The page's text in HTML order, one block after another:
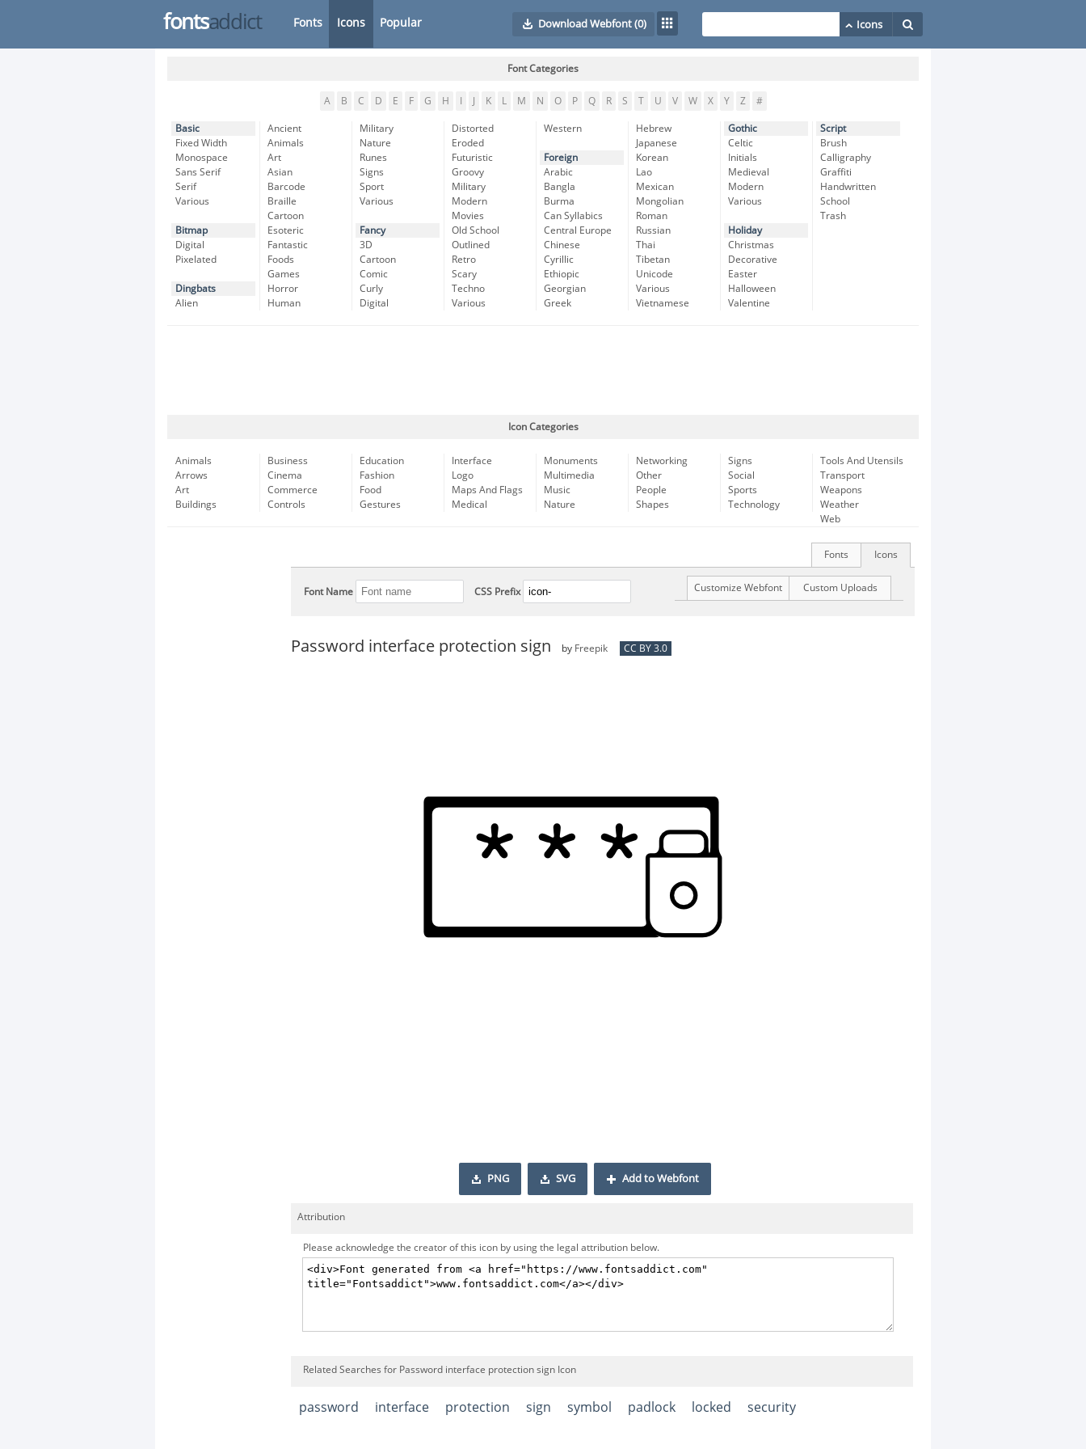
fontsaddict Fonts Icons Popular Download Webfont(0)
Font Categories
A B C D E F G H K L M N O P Q R S T U V W X Y Z #
Basic
Fixed Width
Monospace
Sans Serif
Serif
Various
Bitmap
Digital
Pixelated
Dingbats
Alien
Ancient
Animals
Art
Asian
Barcode
Braille
Cartoon
Esoteric
Fantastic
Foods
Games
Horror
Human
Military
Nature
Runes
Signs
Sport
Various
Fancy
3D
Cartoon
Comic
Curly
Digital
Distorted
Eroded
Futuristic
Groovy
Military
Modern
Movies
Old School
Outlined
Retro
Scary
Techno
Various
Western
Foreign
Arabic
Bangla
Burma
Can Syllabics
Central Europe
Chinese
Cyrillic
Ethiopic
Georgian
Greek
Hebrew
Japanese
Korean
Lao
Mexican
Mongolian
Roman
Russian
Thai
Tibetan
Unicode
Various
Vietnamese
Gothic
Celtic
Initials
Medieval
Modern
Various
Holiday
Christmas
Decorative
Easter
Halloween
Valentine
Script
Brush
Calligraphy
Graffiti
Handwritten
School
Trash
Icon Categories
Animals
Arrows
Art
Buildings
Business
Cinema
Commerce
Controls
Education
Fashion
Food
Gestures
Interface
Logo
Maps And Flags
Medical
Monuments
Multimedia
Music
Nature
Networking
Other
People
Shapes
Signs
Social
Sports
Technology
Tools And Utensils
Transport
Weapons
Weather
Web
Icons
Fonts
Font Name CSS Prefix Custom Uploads
Customize Webfont
Password interface protection sign by Freepik CC BY 3.0
PNG SVG Add to Webfont
Attribution
Please acknowledge the creator of this icon by using the legal attribution below.
Related Searches for Password interface protection sign Icon
password interface protection sign symbol padlock locked security